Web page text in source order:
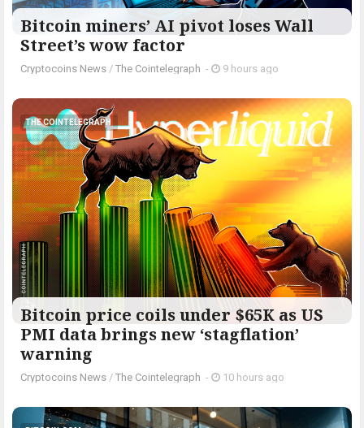
Bitcoin miners’ AI pivot loses Wall
Street’s wow factor
Cryptocoins News / The Cointelegraph ​ - 9 hours ago
THE COINTELEGRAPH ​
Bitcoin price coils under $65K as US
PMI data brings new ‘stagflation’
warning
Cryptocoins News / The Cointelegraph ​ - 10 hours ago